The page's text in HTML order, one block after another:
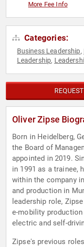
More Fee Info
Categories:
Business Leadership,
Leadership,
Oliver Zipse
Born in Heidelberg,
the Board of
appointed in 2019.
in 1991 as a trainee,
within the company
and production in
leadership role,
e-mobility
electric and self-
Zipse's previous